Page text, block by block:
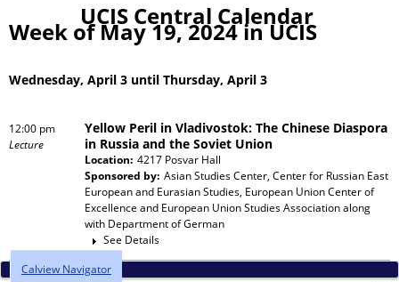
UCIS Central Calendar
Week of May 19, 2024 in UCIS
Wednesday, April 3 until Thursday, April 3
12:00 pm
Lecture
Yellow Peril in Vladivostok: The Chinese Diaspora
in Russia and the Soviet Union
Location: 4217 Posvar Hall
Sponsored by: Asian Studies Center, Center for Russian East
European and Eurasian Studies, European Union Center of
Excellence and European Union Studies Associationalong
with Department of German
See Details
Calview Navigator